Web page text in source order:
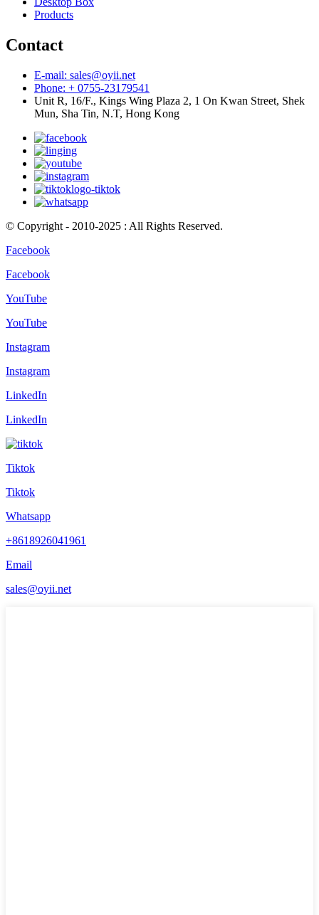
Products
Contact
E-mail: sales@oyii.net
Phone: + 0755-23179541
Unit R, 16/F., Kings Wing Plaza 2, 1 On Kwan Street, Shek
Mun, Sha Tin, N.T, Hong Kong
© Copyright - 2010-2025 : All Rights Reserved.
Facebook
Facebook
YouTube
YouTube
Instagram
Instagram
LinkedIn
LinkedIn
Tiktok
Tiktok
Whatsapp
+8618926041961
Email
sales@oyii.net